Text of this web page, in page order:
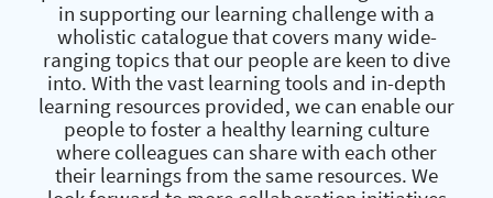
in supporting our learning challenge with a
wholistic catalogue that covers many wide-
ranging topics that our people are keen to dive
into. With the vast learning tools and in-depth
learning resources provided, we can enable our
people to foster a healthy learning culture
where colleagues can share with each other
their learnings from the same resources. We